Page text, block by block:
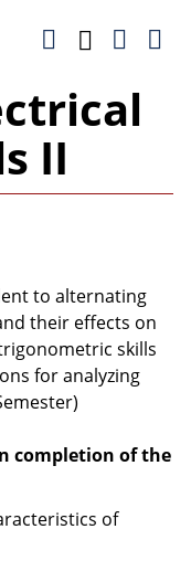
II
to alternating
their effects on
skills
for analyzing
completion of the
of